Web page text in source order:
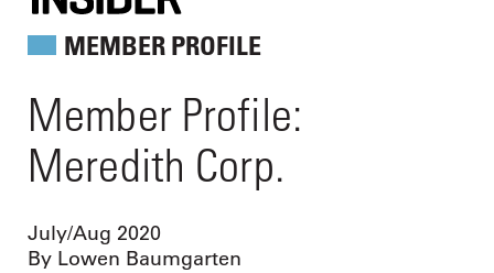
MEMBER PROFILE
Member Profile:
Meredith Corp.
July/Aug 2020
By Lowen Baumgarten